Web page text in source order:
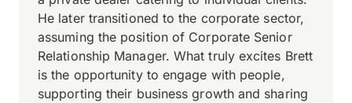
He later transitioned to the corporate sector,
assuming the position of Corporate Senior
Relationship Manager. What truly excites Brett
is the opportunity to engage with people,
supporting their business growth and sharing